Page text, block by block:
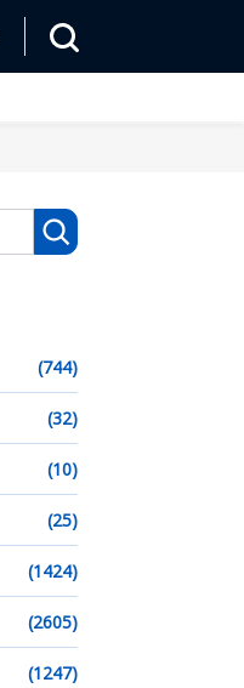
(744)
(32)
(10)
(25)
(1424)
(2605)
(1247)